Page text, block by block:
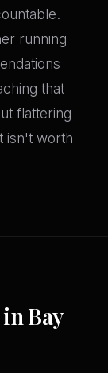
running
that
flattering
isn't worth
Bay